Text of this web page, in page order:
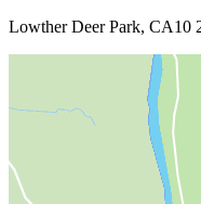
Lowther Deer Park, CA10